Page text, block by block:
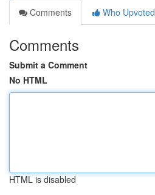
Comments
Who Upvoted
Comments
Submit a Comment
No HTML
HTML is disabled